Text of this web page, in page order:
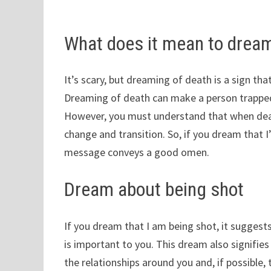
What does it mean to
It’s scary, but dreaming of death is a sign
Dreaming of death can make a person
However, you must understand that when
change and transition. So, if you dream that
message conveys a good omen.
Dream about being shot
If you dream that I am being shot, it
is important to you. This dream also
the relationships around you and, if